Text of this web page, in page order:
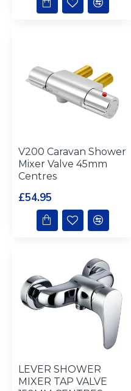
V200 Caravan Shower
Mixer Valve 45mm
Centres
£54.95
LEVER SHOWER
MIXER TAP VALVE